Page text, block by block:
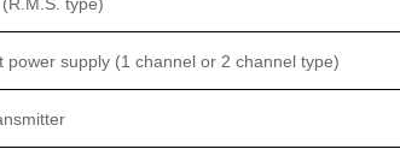
power supply (1 channel or 2 channel type)